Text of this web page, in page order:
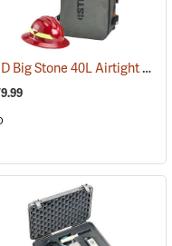
RGD Big Stone 40L Airtight Luggage